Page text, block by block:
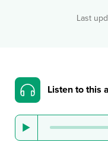
Last
Listen to this